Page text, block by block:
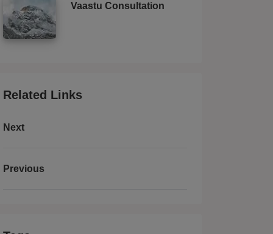
Vaastu Consultation
Related Links
Next
Previous